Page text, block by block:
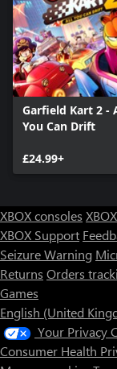
Garfield Kart 2 -
You Can Drift
£24.99+
XBOX consoles
XBOX Support
Seizure Warning
Returns Orders
Games
English (United
Your Privacy
Consumer Health